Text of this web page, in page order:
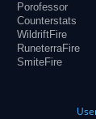
Porofessor
Counterstats
WildriftFire
RuneterraFire
SmiteFire